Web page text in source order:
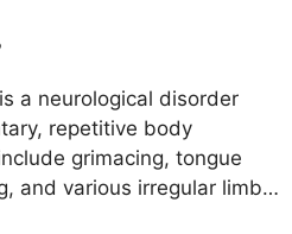
a neurological disorder
repetitive body
grimacing, tongue
and various irregular limb